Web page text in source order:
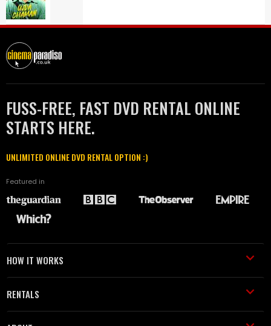
FUSS-FREE, FAST DVD RENTAL ONLINE
STARTS HERE.
UNLIMITED ONLINE DVD RENTAL OPTION :)
Featured in
HOW IT WORKS
RENTALS